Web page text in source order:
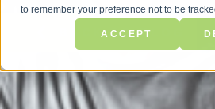
to remember your preference not to be
ACCEPT
BACK TO BLOG